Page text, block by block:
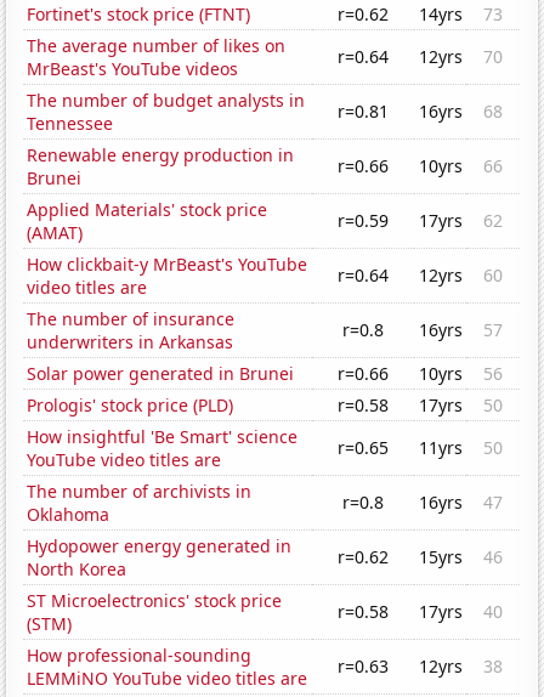
Fortinet's stock price (FTNT)
r=0.62 14yrs
73
The average number of likes on
MrBeast's YouTube videos
r=0.64 12yrs
70
The number of budget analysts in
Tennessee
r=0.81 16yrs
68
Renewable energy production in
Brunei
r=0.66 10yrs
66
Applied Materials' stock price
(AMAT)
r=0.59 17yrs
62
How clickbait-y MrBeast's YouTube
video titles are
r=0.64 12yrs
60
The number of insurance
underwriters in Arkansas
r=0.8 16yrs
57
Solar power generated in Brunei
r=0.66 10yrs
56
Prologis' stock price (PLD)
r=0.58 17yrs
50
How insightful 'Be Smart' science
YouTube video titles are
r=0.65 11yrs
50
The number of archivists in
Oklahoma
r=0.8 16yrs
47
Hydopower energy generated in
North Korea
r=0.62 15yrs
46
ST Microelectronics' stock price
(STM)
r=0.58 17yrs
40
How professional-sounding
LEMMiNO YouTube video titles are
r=0.63 12yrs
38